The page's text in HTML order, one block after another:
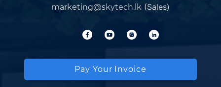
marketing@skytech.lk (Sales)
Pay Your Invoice